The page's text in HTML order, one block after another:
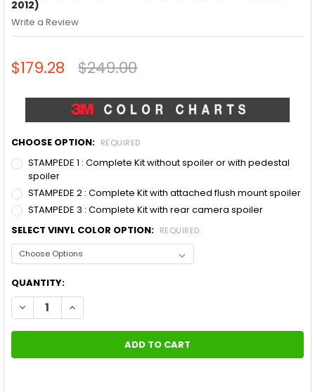
2012)
Write a Review
$179.28 $249.00
CHOOSE OPTION: REQUIRED
STAMPEDE 1 : Complete Kit without spoiler or with pedestal
spoiler
STAMPEDE 2 : Complete Kit with attached flush mount spoiler
STAMPEDE 3 : Complete Kit with rear camera spoiler
SELECT VINYL COLOR OPTION: REQUIRED
CURRENT
STOCK:
QUANTITY:
DECREASE QUANTITY OF FORD MUSTANG STAMPEDE 10
INCREASE QUANTITY OF FORD MUSTANG